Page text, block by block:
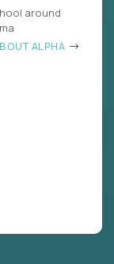
around
ALPHA